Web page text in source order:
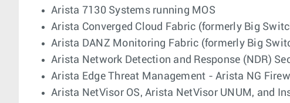
Arista 7130 Systems running MOS
Arista Converged Cloud Fabric (formerly Big
Arista DANZ Monitoring Fabric (formerly Big
Arista Network Detection and Response (NDR)
Arista Edge Threat Management - Arista NG
Arista NetVisor OS, Arista NetVisor UNUM, and